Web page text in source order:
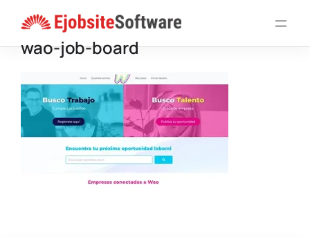
content
wao-job-board